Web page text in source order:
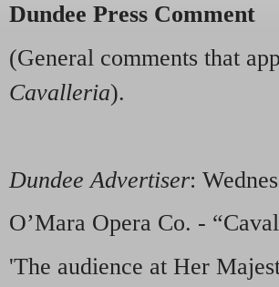
Dundee Press Comment
(General comments that
Cavalleria).
Dundee Advertiser:
O’Mara Opera Co. -
'The audience at Her